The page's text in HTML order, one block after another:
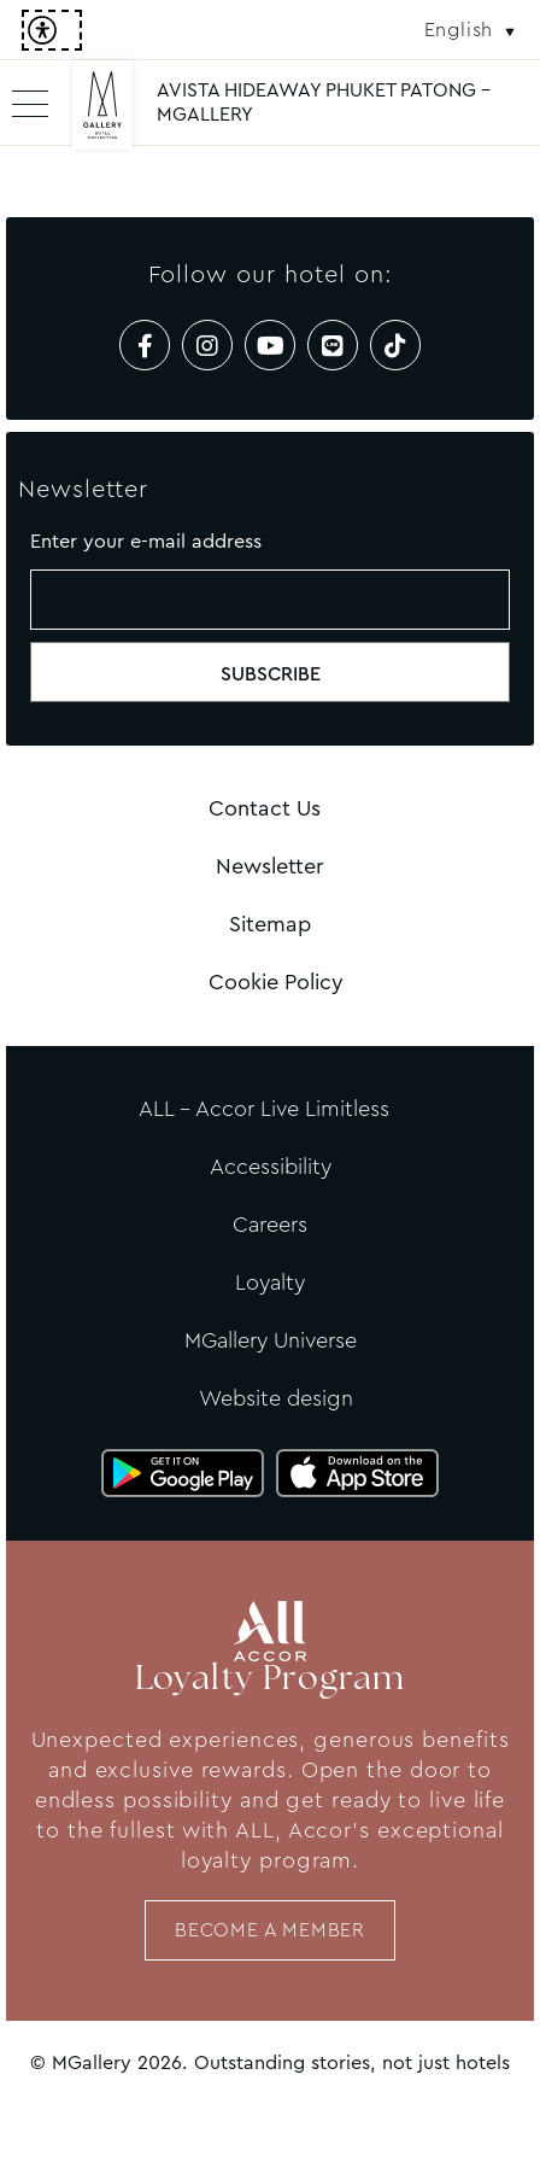
English
AVISTA HIDEAWAY PHUKET PATONG -
MGALLERY
Follow our hotel on:
Newsletter
Enter your e-mail address
Contact Us
Newsletter
Sitemap
Cookie Policy
ALL - Accor Live Limitless
Accessibility
Careers
Loyalty
MGallery Universe
Website design
Loyalty Program
Unexpected experiences, generous benefits
and exclusive rewards. Open the door to
endless possibility and get ready to live life
to the fullest with ALL, Accor's exceptional
loyalty program.
BECOME A MEMBER
© MGallery 2026. Outstanding stories, not just hotels